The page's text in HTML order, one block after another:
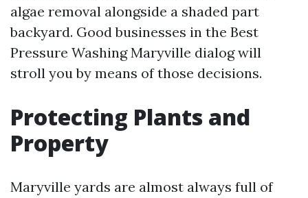
algae removal alongside a shaded part
backyard. Good businesses in the Best
Pressure Washing Maryville dialog will
stroll you by means of those decisions.
Protecting Plants and
Property
Maryville yards are almost always full of